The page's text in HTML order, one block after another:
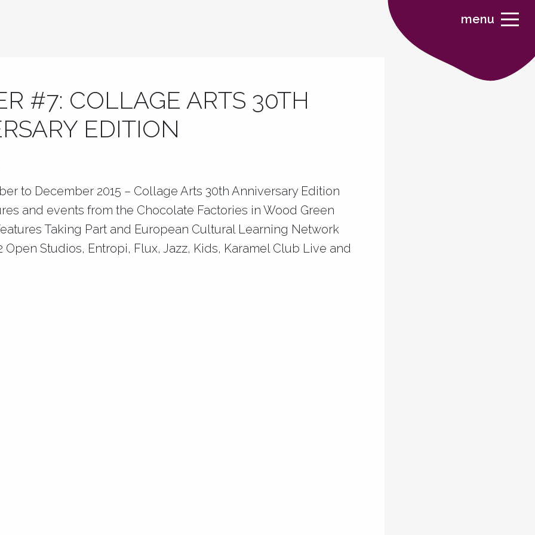
menu
#7: COLLAGE ARTS 30TH
EDITION
to December 2015 – Collage Arts 30th Anniversary Edition
and events from the Chocolate Factories in Wood Green
Taking Part and European Cultural Learning Network
Open Studios, Entropi, Flux, Jazz, Kids, Karamel Club Live and